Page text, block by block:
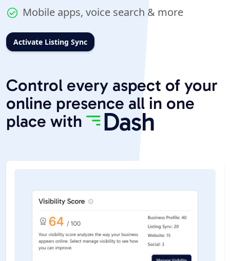
Mobile apps, voice search & more
Activate Listing Sync
Control every aspect of your
online presence all in one
place with